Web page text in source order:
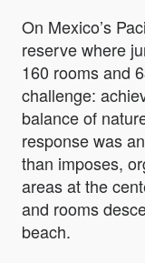
On Mexico’s
reserve where
160 rooms and
challenge:
balance of
response was
than imposes,
areas at the
and rooms
beach.